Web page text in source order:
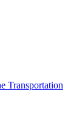
Transportation